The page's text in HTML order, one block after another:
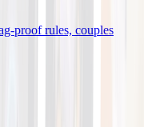
proof rules, couples